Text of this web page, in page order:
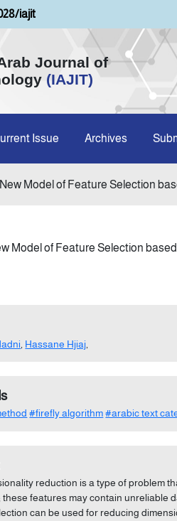
iajit
Journal of
(IAJIT)
Issue Archives
New Model of Feature Selection
Model of Feature Selection
Hassane Hjiaj
#firefly algorithm #arabic text
reduction is a type of problem
these features may contain unreliable
can be used for reducing